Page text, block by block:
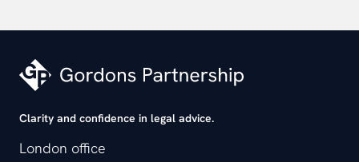
Clarity and confidence in legal advice.
London office